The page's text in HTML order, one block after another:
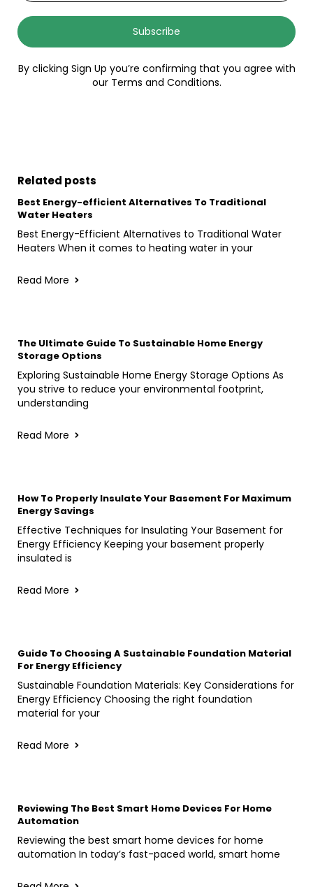
Subscribe
By clicking Sign Up you’re confirming that you agree with
our Terms and Conditions.
Related posts
Best Energy-efficient Alternatives To Traditional
Water Heaters
Best Energy-Efficient Alternatives to Traditional Water
Heaters When it comes to heating water in your
Read More
The Ultimate Guide To Sustainable Home Energy
Storage Options
Exploring Sustainable Home Energy Storage Options As
you strive to reduce your environmental footprint,
understanding
Read More
How To Properly Insulate Your Basement For Maximum
Energy Savings
Effective Techniques for Insulating Your Basement for
Energy Efficiency Keeping your basement properly
insulated is
Read More
Guide To Choosing A Sustainable Foundation Material
For Energy Efficiency
Sustainable Foundation Materials: Key Considerations for
Energy Efficiency Choosing the right foundation
material for your
Read More
Reviewing The Best Smart Home Devices For Home
Automation
Reviewing the best smart home devices for home
automation In today’s fast-paced world, smart home